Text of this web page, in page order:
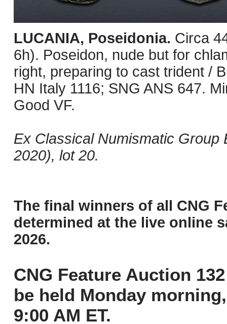
LUCANIA, Poseidonia. Circa
6h). Poseidon, nude but for
right, preparing to cast trident /
HN Italy 1116; SNG ANS 647.
Good VF.
Ex Classical Numismatic Group
2020), lot 20.
The final winners of all CNG
determined at the live online
2026.
CNG Feature Auction
be held Monday
9:00 AM ET.